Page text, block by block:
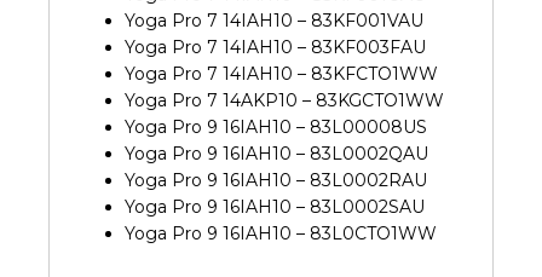
Yoga Pro 7 14IAH10 – 83KF001VAU
Yoga Pro 7 14IAH10 – 83KF003FAU
Yoga Pro 7 14IAH10 – 83KFCTO1WW
Yoga Pro 7 14AKP10 – 83KGCTO1WW
Yoga Pro 9 16IAH10 – 83L00008US
Yoga Pro 9 16IAH10 – 83L0002QAU
Yoga Pro 9 16IAH10 – 83L0002RAU
Yoga Pro 9 16IAH10 – 83L0002SAU
Yoga Pro 9 16IAH10 – 83L0CTO1WW